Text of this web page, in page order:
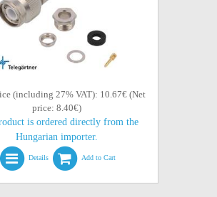
(including 27% VAT): 10.67€ (Net
price: 8.40€)
is ordered directly from the
Hungarian importer.
Details Add to Cart